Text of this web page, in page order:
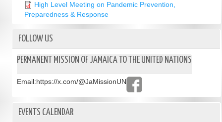
High Level Meeting on Pandemic Prevention,
Preparedness & Response
FOLLOW US
PERMANENT MISSION OF JAMAICA TO THE UNITED NATIONS
Email:https://x.com/@JaMissionUN
EVENTS CALENDAR